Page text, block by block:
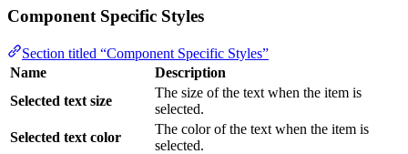
Component Specific Styles
Section titled “Component Specific Styles”
Name
Description
Selected text size
The size of the text when the item is
selected.
Selected text color
The color of the text when the item is
selected.